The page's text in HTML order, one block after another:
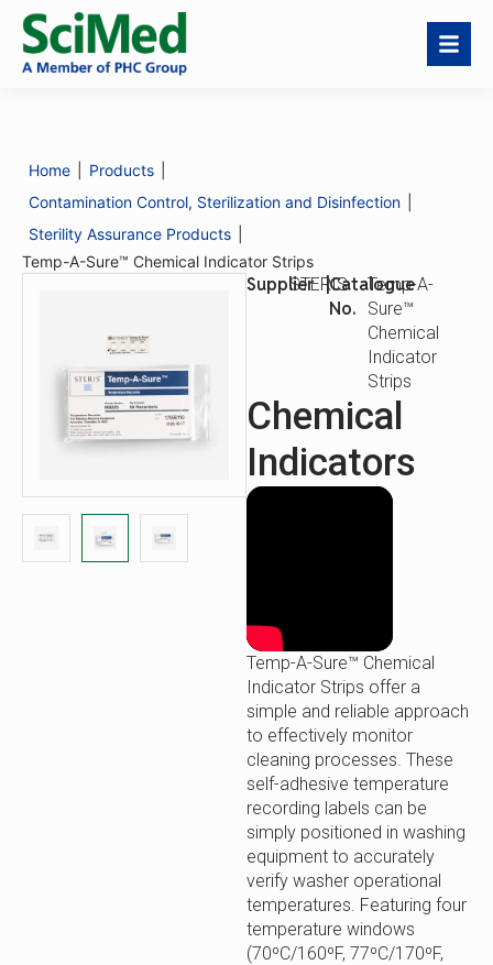
Strips
Catalogue
No.
Temp-A-Sure™
Chemical Indicator
Description Product Benefits
Home Products
Contamination Control, Sterilization and Disinfection
Sterility Assurance Products
Temp-A-Sure™ Chemical Indicator Strips
SupplierSTERIS
|Catalogue
No.
Temp-A-
Sure™
Chemical
Indicator
Strips
Chemical
Indicators
Temp-A-Sure™ Chemical
Indicator Strips offer a
simple and reliable approach
to effectively monitor
cleaning processes. These
self-adhesive temperature
recording labels can be
simply positioned in washing
equipment to accurately
verify washer operational
temperatures. Featuring four
temperature windows
(70ºC/160ºF, 77ºC/170ºF,